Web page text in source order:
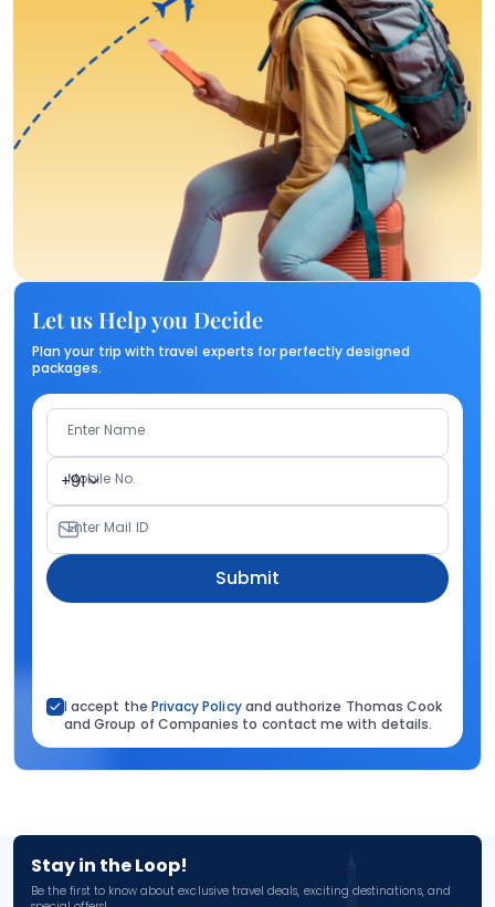
Let us Help you Decide
Plan your trip with travel experts for perfectly designed
packages.
Enter Name
+91
Mobile No.
Enter Mail ID
Submit
I accept the Privacy Policyand authorize Thomas Cook
and Group of Companies to contact me with details.
Stay in the Loop!
Be the first to know about exclusive travel deals, exciting destinations, and